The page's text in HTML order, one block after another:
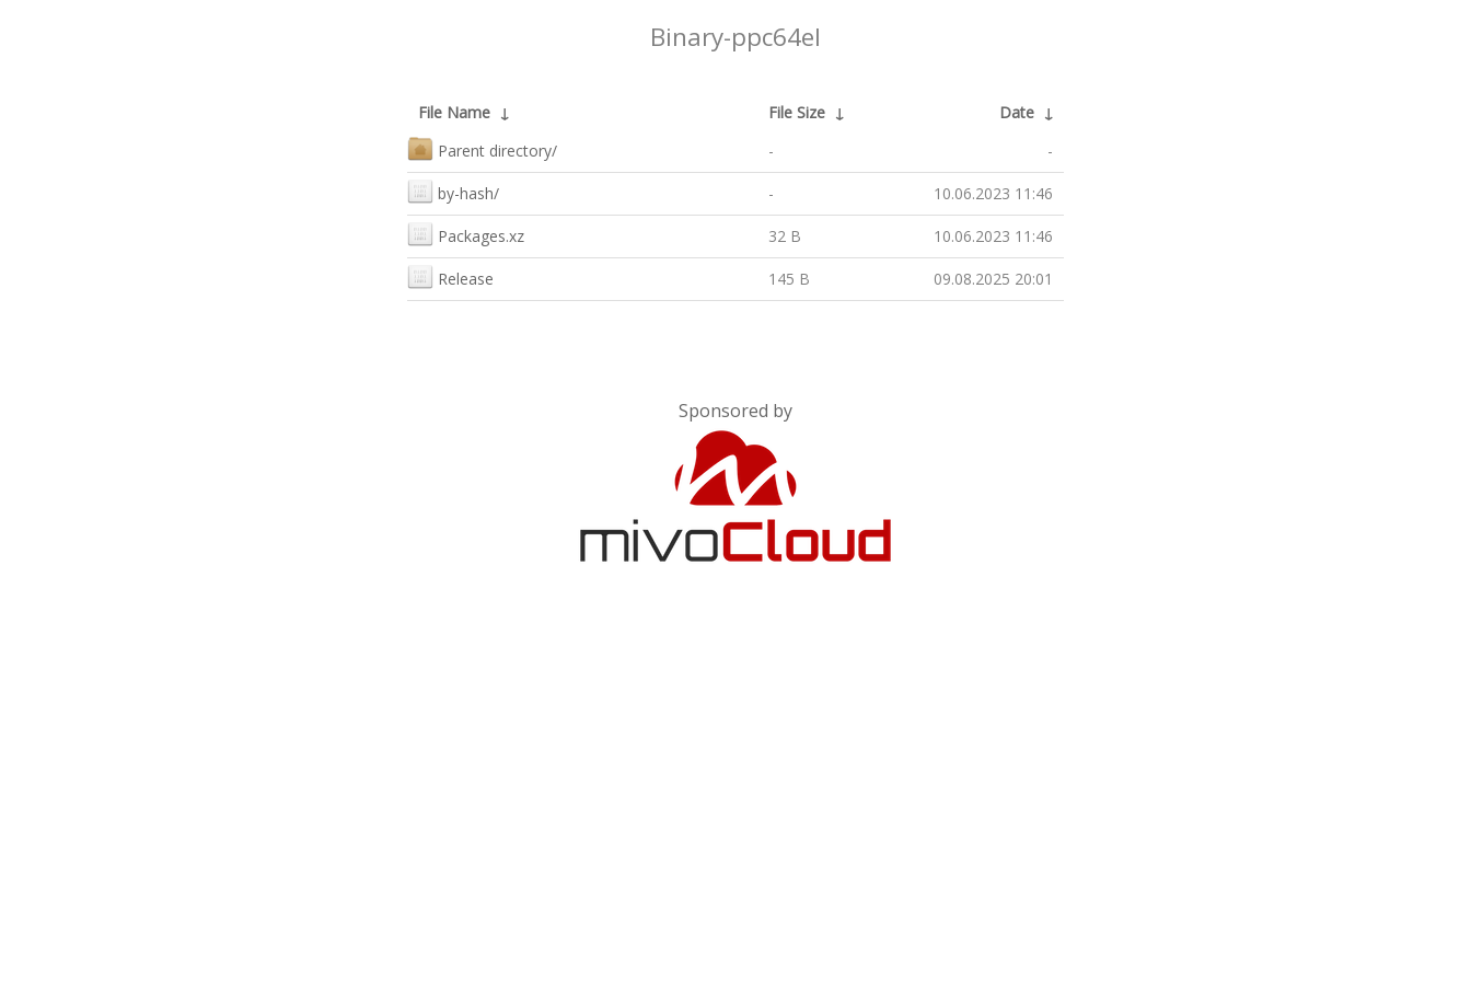
Binary-ppc64el
File Name ↓ File Size ↓ Date ↓
Parent directory/
- -
by-hash/ - 10.06.2023 11:46
Packages.xz 32 B 10.06.2023 11:46
Release 145 B 09.08.2025 20:01
Sponsored by